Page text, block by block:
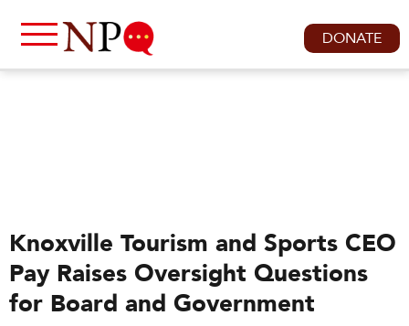
DONATE
Knoxville Tourism and Sports CEO
Pay Raises Oversight Questions
for Board and Government